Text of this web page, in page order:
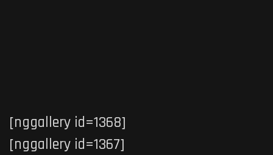
[nggallery id=1368]
[nggallery id=1367]